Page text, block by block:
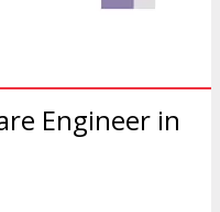
Engineer in